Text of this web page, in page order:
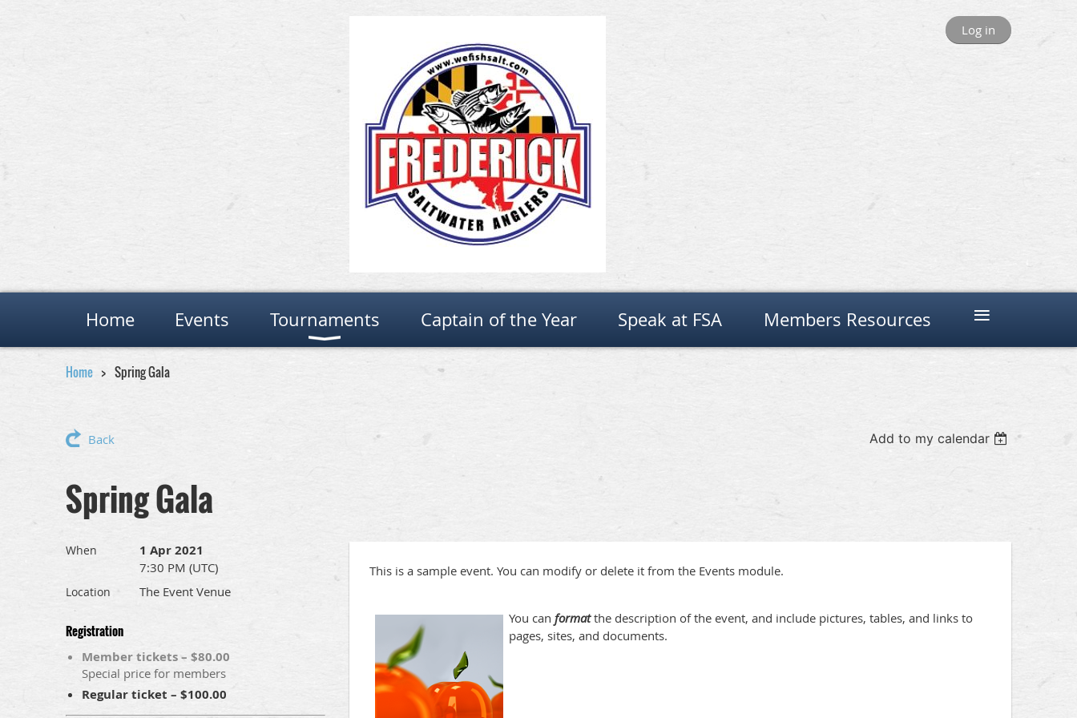
Log in
Home Events Tournaments Captain of the Year Speak at FSA Members Resources ≡
Home Spring Gala
Back Add to my calendar
Spring Gala
When 1 Apr 2021
7:30 PM (UTC)
Location The Event Venue
Registration
Member tickets – $80.00
Special price for members
Regular ticket – $100.00
This is a sample event. You can modify or delete it from the Events module.
You can formatthe description of the event, and include pictures, tables, and links to
pages, sites, and documents.